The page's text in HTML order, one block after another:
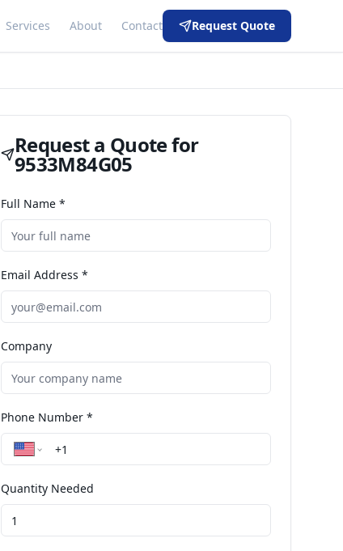
Services About Contact Request Quote
Request a Quote for
9533M84G05
Full Name *
Email Address *
Company
Phone Number *
Quantity Needed